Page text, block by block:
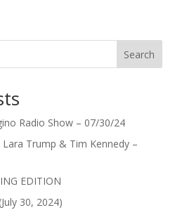
Search
Radio Show – 07/30/24
Trump & Tim Kennedy –
EDITION
30, 2024)